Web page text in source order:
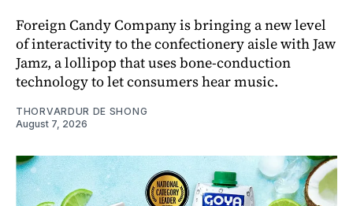
Foreign Candy Company is bringing a new level
of interactivity to the confectionery aisle with Jaw
Jamz, a lollipop that uses bone-conduction
technology to let consumers hear music.
THORVARDUR DE SHONG
August 7, 2026